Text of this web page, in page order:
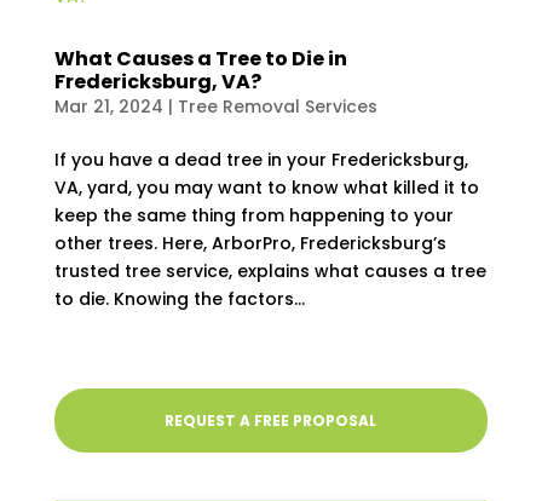
What Causes a Tree to Die in
Fredericksburg, VA?
Mar 21, 2024 | Tree Removal Services
If you have a dead tree in your Fredericksburg,
VA, yard, you may want to know what killed it to
keep the same thing from happening to your
other trees. Here, ArborPro, Fredericksburg’s
trusted tree service, explains what causes a tree
to die. Knowing the factors...
REQUEST A FREE PROPOSAL